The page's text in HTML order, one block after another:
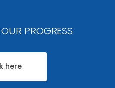
PROGRESS
here